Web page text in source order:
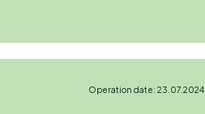
Operation date: 23.07.2024